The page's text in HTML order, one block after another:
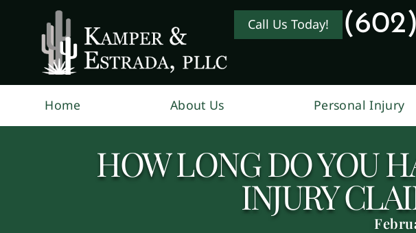
Call Us Today!
Home About Us Personal Injury
HOW LONG DO YOU
INJURY